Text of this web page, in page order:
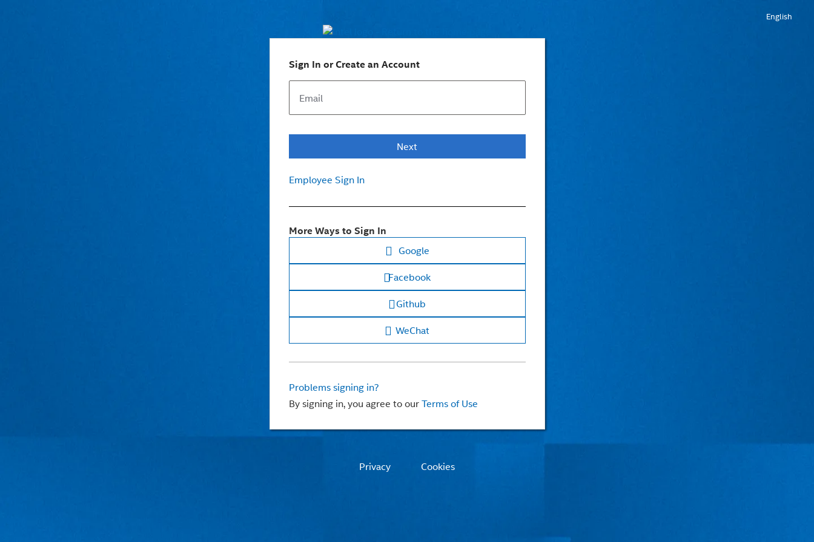
English
Sign In or Create an Account
Next
Employee Sign In
More Ways to Sign In
Google
Facebook
Github
WeChat
Problems signing in?
By signing in, you agree to ourTerms of Use
Privacy Cookies